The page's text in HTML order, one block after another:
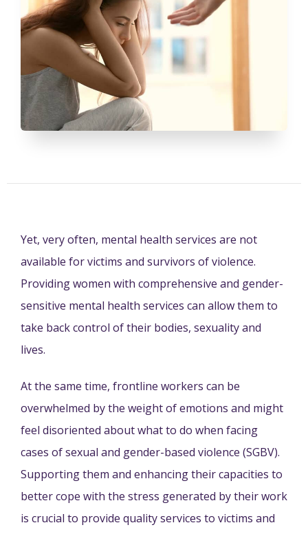
Yet, very often, mental health services are not
available for victims and survivors of violence.
Providing women with comprehensive and gender-
sensitive mental health services can allow them to
take back control of their bodies, sexuality and
lives.
At the same time, frontline workers can be
overwhelmed by the weight of emotions and might
feel disoriented about what to do when facing
cases of sexual and gender-based violence (SGBV).
Supporting them and enhancing their capacities to
better cope with the stress generated by their work
is crucial to provide quality services to victims and